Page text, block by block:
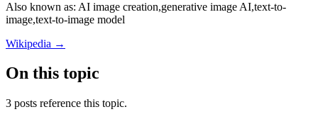
Also known as: AI image creation,generative image AI,text-to-
image,text-to-image model
Wikipedia →
On this topic
3 posts reference this topic.